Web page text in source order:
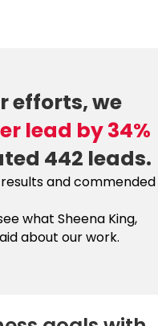
efforts, we
lead by 34%
442 leads.
and commended
what Sheena King,
about our work.